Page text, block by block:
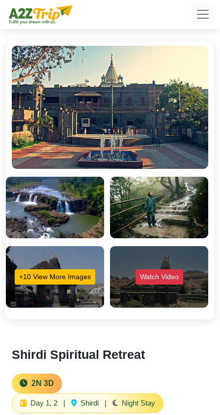
+10 View More Images Watch Video
Shirdi Spiritual Retreat
2N 3D
Day 1, 2 | Shirdi | Night Stay